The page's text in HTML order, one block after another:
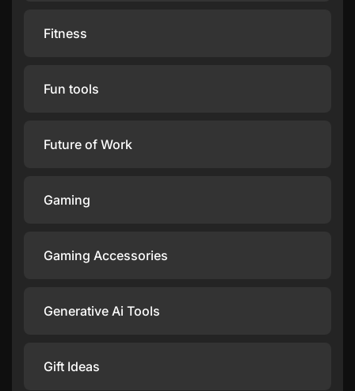
Fitness
Fun tools
Future of Work
Gaming
Gaming Accessories
Generative Ai Tools
Gift Ideas